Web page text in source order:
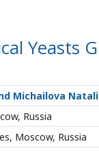
Yeasts
Michailova
Russia
Moscow, Russia